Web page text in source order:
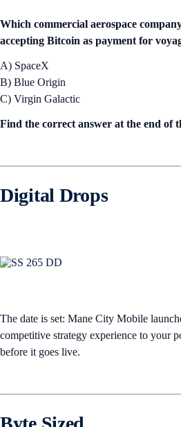
Which commercial aerospace
accepting Bitcoin as payment for
A) SpaceX
B) Blue Origin
C) Virgin Galactic
Find the correct answer at the end of
Digital Drops
The date is set: Mane City Mobile
competitive strategy experience to your
before it goes live.